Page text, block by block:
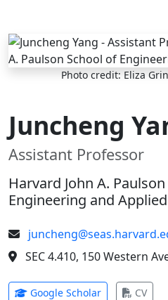
Skip to main content
Photo credit: Eliza
Juncheng
Assistant Professor
Harvard John A.
Engineering and
SEC 4.410, 150 Western
Google Scholar(opens in new
CV